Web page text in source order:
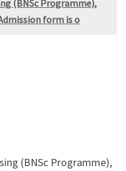
(BNSc Programme),
form is o
(BNSc Programme),